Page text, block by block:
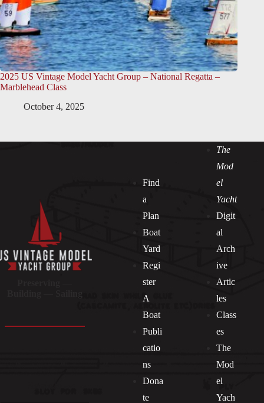
2025 US Vintage Model Yacht Group – National Regatta –
Marblehead Class
October 4, 2025
Find
a
Plan
Boat
Yard
Regi
ster
A
Boat
Publi
catio
ns
Dona
te
The
Mod
el
Yacht
Digit
al
Arch
ive
Artic
les
Class
es
The
Mod
el
Yach